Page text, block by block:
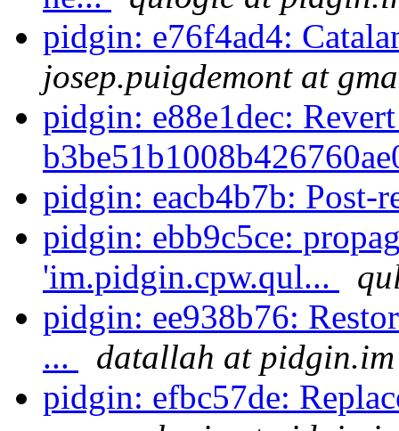
pidgin: e76f4ad4:
josep.puigdemont at
pidgin: e88e1dec:
pidgin: eacb4b7b: Post-
pidgin: ebb9c5ce:
'im.pidgin.cpw.qul...
pidgin: ee938b76:
...
datallah at pidgin.im
pidgin: efbc57de: